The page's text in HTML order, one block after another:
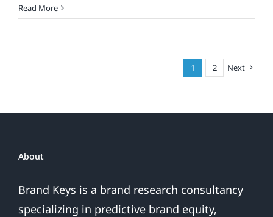
Not
Brand
Just
Read More
1 2 Next
About
Brand Keys is a brand research consultancy
specializing in predictive brand equity,